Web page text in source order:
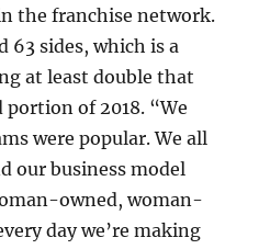
the franchise network.
63 sides, which is a
at least double that
of 2018. “We
were popular. We all
our business model
owned, woman-
day we’re making